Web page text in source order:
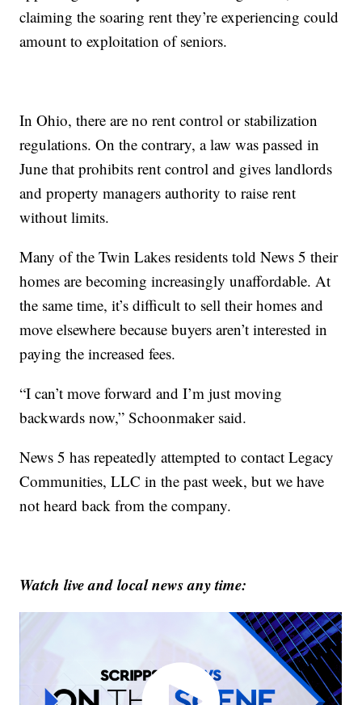
claiming the soaring rent they’re experiencing could
amount to exploitation of seniors.
In Ohio, there are no rent control or stabilization
regulations. On the contrary, a law was passed in
June that prohibits rent control and gives landlords
and property managers authority to raise rent
without limits.
Many of the Twin Lakes residents told News 5 their
homes are becoming increasingly unaffordable. At
the same time, it’s difficult to sell their homes and
move elsewhere because buyers aren’t interested in
paying the increased fees.
“I can’t move forward and I’m just moving
backwards now,” Schoonmaker said.
News 5 has repeatedly attempted to contact Legacy
Communities, LLC in the past week, but we have
not heard back from the company.
Watch live and local news any time: